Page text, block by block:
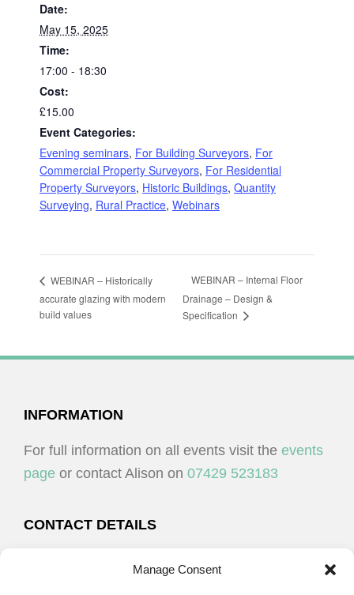
Manage Consent
Date:
May 15, 2025
Time:
17:00 - 18:30
Cost:
£15.00
Event Categories:
Evening seminars, For Building Surveyors, For
Commercial Property Surveyors, For Residential
Property Surveyors, Historic Buildings, Quantity
Surveying, Rural Practice, Webinars
WEBINAR – Historically
accurate glazing with modern
build values
WEBINAR – Internal Floor
Drainage – Design &
Specification
FOOTER
INFORMATION
For full information on all events visit the events
page or contact Alison on 07429 523183
CONTACT DETAILS